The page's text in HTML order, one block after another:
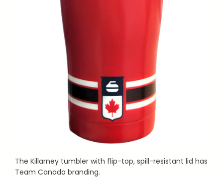
The Killarney tumbler with flip-top, spill-resistant lid has
Team Canada branding.